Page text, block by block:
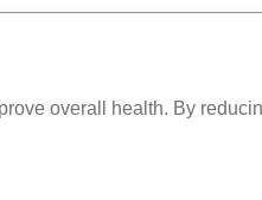
overall health. By